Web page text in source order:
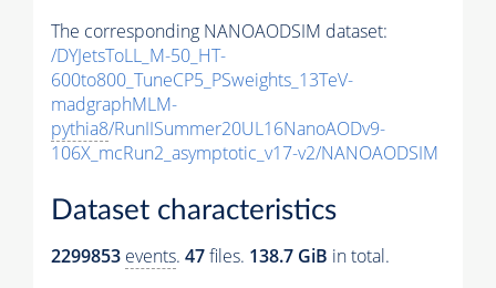
The corresponding NANOAODSIM dataset:
/DYJetsToLL_M-50_HT-
600to800_TuneCP5_PSweights_13TeV-
madgraphMLM-
pythia8/RunIISummer20UL16NanoAODv9-
106X_mcRun2_asymptotic_v17-v2/NANOAODSIM
Dataset characteristics
2299853 events. 47files. 138.7 GiB in total.